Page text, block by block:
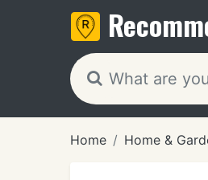
Home Home &